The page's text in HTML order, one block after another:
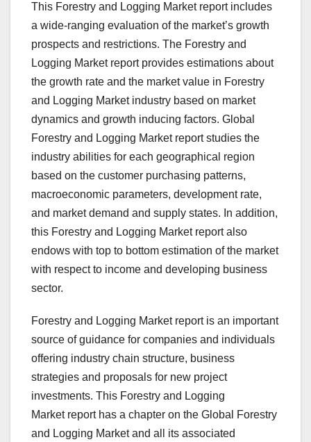
This Forestry and Logging Market report includes
a wide-ranging evaluation of the market’s growth
prospects and restrictions. The Forestry and
Logging Market report provides estimations about
the growth rate and the market value in Forestry
and Logging Market industry based on market
dynamics and growth inducing factors. Global
Forestry and Logging Market report studies the
industry abilities for each geographical region
based on the customer purchasing patterns,
macroeconomic parameters, development rate,
and market demand and supply states. In addition,
this Forestry and Logging Market report also
endows with top to bottom estimation of the market
with respect to income and developing business
sector.
Forestry and Logging Market report is an important
source of guidance for companies and individuals
offering industry chain structure, business
strategies and proposals for new project
investments. This Forestry and Logging
Market report has a chapter on the Global Forestry
and Logging Market and all its associated